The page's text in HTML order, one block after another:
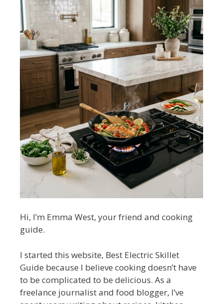
Hi, I’m Emma West, your friend and cooking
guide.
I started this website, Best Electric Skillet
Guide because I believe cooking doesn’t have
to be complicated to be delicious. As a
freelance journalist and food blogger, I’ve